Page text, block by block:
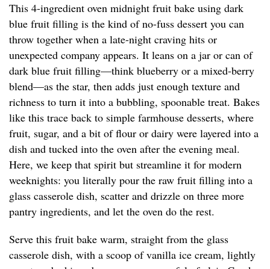
This 4-ingredient oven midnight fruit bake using dark
blue fruit filling is the kind of no-fuss dessert you can
throw together when a late-night craving hits or
unexpected company appears. It leans on a jar or can of
dark blue fruit filling—think blueberry or a mixed-berry
blend—as the star, then adds just enough texture and
richness to turn it into a bubbling, spoonable treat. Bakes
like this trace back to simple farmhouse desserts, where
fruit, sugar, and a bit of flour or dairy were layered into a
dish and tucked into the oven after the evening meal.
Here, we keep that spirit but streamline it for modern
weeknights: you literally pour the raw fruit filling into a
glass casserole dish, scatter and drizzle on three more
pantry ingredients, and let the oven do the rest.
Serve this fruit bake warm, straight from the glass
casserole dish, with a scoop of vanilla ice cream, lightly